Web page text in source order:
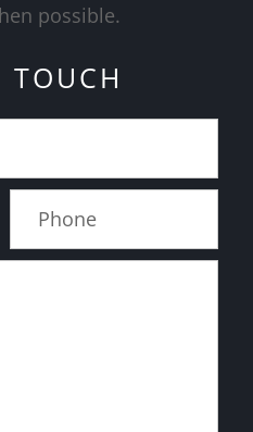
possible.
TOUCH